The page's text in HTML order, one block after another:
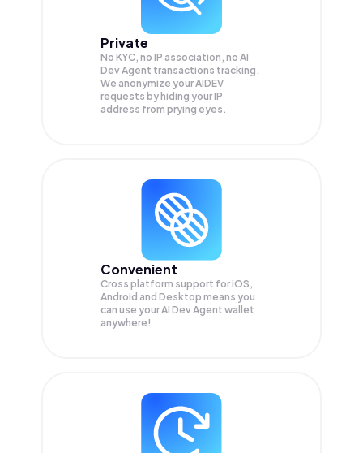
Private
No KYC, no IP association, no AI
Dev Agent transactions tracking.
We anonymize yourAIDEV
requests by hiding your IP
address from prying eyes.
Convenient
Cross platform support for iOS,
Android and Desktop means you
can use your AI Dev Agent wallet
anywhere!